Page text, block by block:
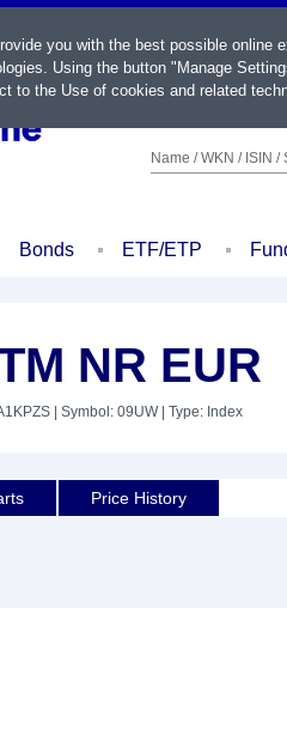
Name / WKN / ISIN /
Bonds ETF/ETP
NR EUR
| Symbol: 09UW| Type: Index
Price History
you with the best possible
Using the button "Manage
to the Use of cookies and related